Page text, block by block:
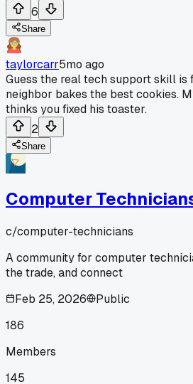
6
Share
taylorcarr5mo ago
Guess the real tech support skill is
neighbor bakes the best cookies.
thinks you fixed his toaster.
2
Share
Computer
c/computer-technicians
A community for computer
the trade, and connect
Feb 25, 2026
Public
186
Members
145